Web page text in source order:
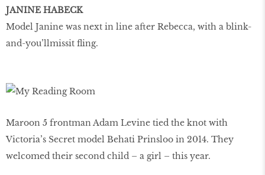
JANINE HABECK
Model Janine was next in line after Rebecca, with a blink-
and-you’llmissit fling.
Maroon 5 frontman Adam Levine tied the knot with
Victoria’s Secret model Behati Prinsloo in 2014. They
welcomed their second child – a girl – this year.